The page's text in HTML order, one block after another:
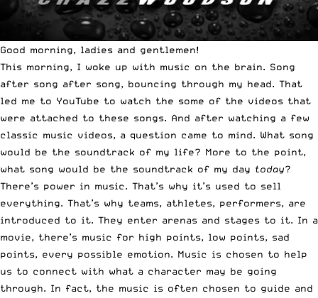
Good morning, ladies and gentlemen!
This morning, I woke up with music on the brain. Song
after song after song, bouncing through my head. That
led me to YouTube to watch the some of the videos that
were attached to these songs. And after watching a few
classic music videos, a question came to mind. What song
would be the soundtrack of my life? More to the point,
what song would be the soundtrack of my day today?
There’s power in music. That’s why it’s used to sell
everything. That’s why teams, athletes, performers, are
introduced to it. They enter arenas and stages to it. In a
movie, there’s music for high points, low points, sad
points, every possible emotion. Music is chosen to help
us to connect with what a character may be going
through. In fact, the music is often chosen to guide and